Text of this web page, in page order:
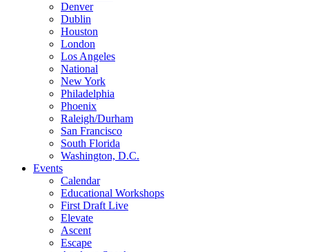
Denver
Dublin
Houston
London
Los Angeles
National
New York
Philadelphia
Phoenix
Raleigh/Durham
San Francisco
South Florida
Washington, D.C.
Events
Calendar
Educational Workshops
First Draft Live
Elevate
Ascent
Escape